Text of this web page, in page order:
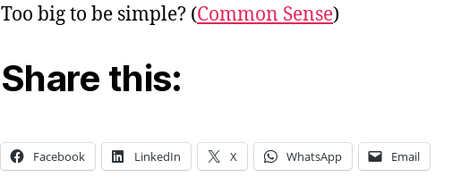
Too big to be simple? (Common Sense)
Share this:
Facebook LinkedIn X WhatsApp Email